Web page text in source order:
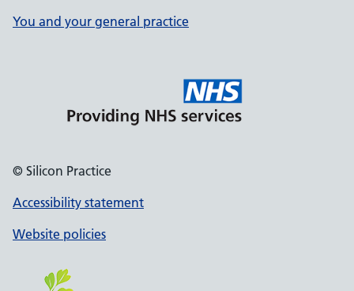
You and your general practice
© Silicon Practice
Accessibility statement
Website policies